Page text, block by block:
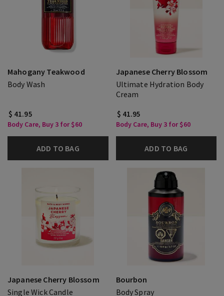
Mahogany Teakwood
Body Wash
$ 41.95
Body Care, Buy 3 for $60
ADD TO BAG
Japanese Cherry Blossom
Ultimate Hydration Body
Cream
$ 41.95
Body Care, Buy 3 for $60
ADD TO BAG
Japanese Cherry Blossom
Single Wick Candle
Bourbon
Body Spray